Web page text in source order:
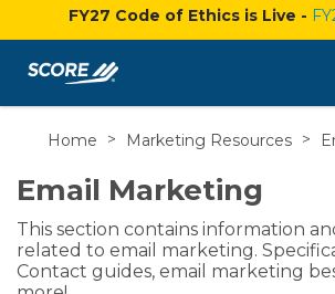
FY27 Code of Ethics is Live -
Agent Portal
Submit Ticket
Knowledge Base
Home > Marketing Resources >
Email Marketing
This section contains information
related to email marketing.
Contact guides, email marketing